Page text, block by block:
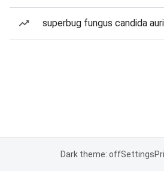
superbug fungus candida
Dark theme: offSettings